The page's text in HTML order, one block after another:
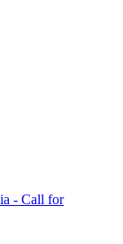
- Call for